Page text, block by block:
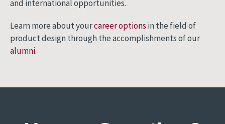
and international opportunities.
Learn more about yourcareer options in the field of
product design through the accomplishments of our
alumni.